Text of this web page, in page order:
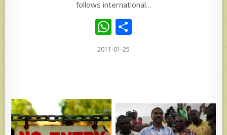
follows international…
W
h
at
p
p
2011-01-25